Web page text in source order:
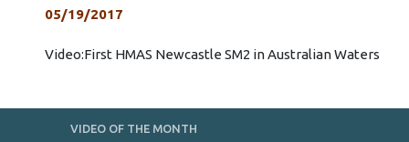
05/19/2017
Video:First HMAS Newcastle SM2 in Australian Waters
VIDEO OF THE MONTH